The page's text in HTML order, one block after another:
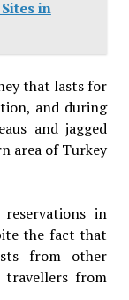
in
that lasts for
and during
and jagged
area of Turkey
in
the fact that
from other
from